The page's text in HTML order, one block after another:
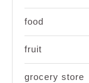
food
fruit
grocery store